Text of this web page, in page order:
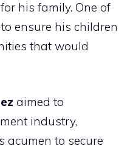
his family. One of
ensure his children
that would
aimed to
industry,
acumen to secure